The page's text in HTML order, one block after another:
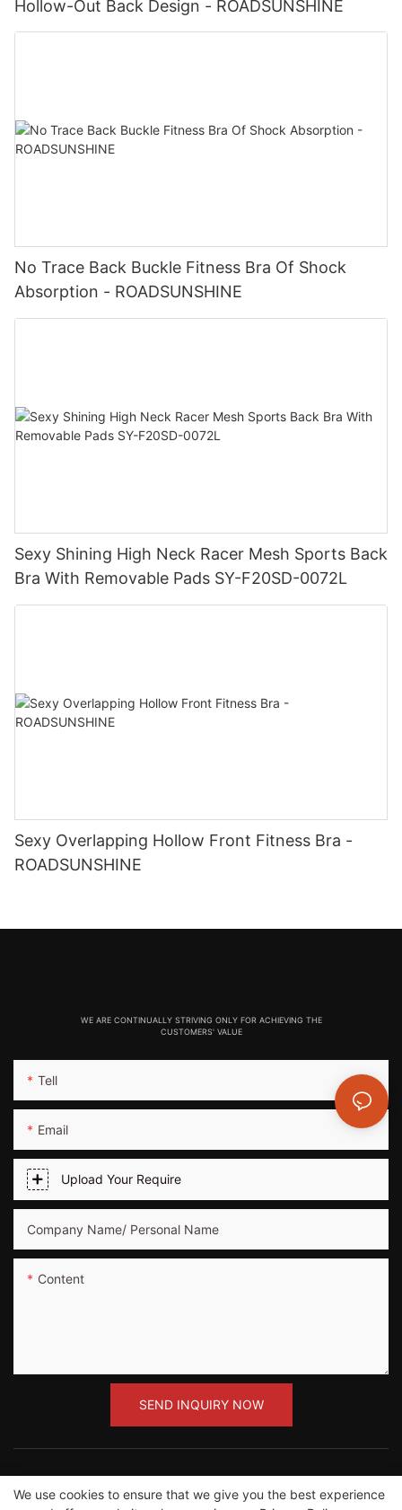
Hollow-Out Back Design - ROADSUNSHINE
No Trace Back Buckle Fitness Bra Of Shock
Absorption - ROADSUNSHINE
Sexy Shining High Neck Racer Mesh Sports Back
Bra With Removable Pads SY-F20SD-0072L
Sexy Overlapping Hollow Front Fitness Bra -
ROADSUNSHINE
WE ARE CONTINUALLY STRIVING ONLY FOR ACHIEVING THE
CUSTOMERS' VALUE
Tell
Email
Upload Your Require
Company Name/ Personal Name
Content
SEND INQUIRY NOW
We use cookies to ensure that we give you the best experience